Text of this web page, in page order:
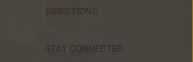
DIRECTIONS
STAY CONNECTED